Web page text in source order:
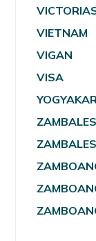
VIETNAM
VIGAN
VISA
ZAMBALES
ZAMBALES